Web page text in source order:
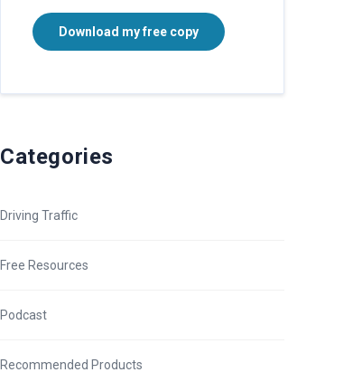
Download my free copy
Categories
Driving Traffic
Free Resources
Podcast
Recommended Products